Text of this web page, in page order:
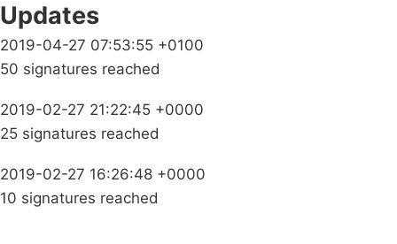
Updates
2019-04-27 07:53:55 +0100
50 signatures reached
2019-02-27 21:22:45 +0000
25 signatures reached
2019-02-27 16:26:48 +0000
10 signatures reached